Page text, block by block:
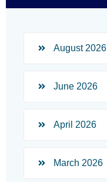
August 2026
June 2026
April 2026
March 2026